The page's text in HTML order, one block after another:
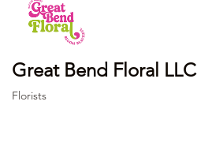
Great Bend Floral LLC
Florists